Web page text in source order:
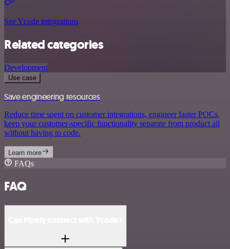
See Ycode integrations
Related categories
Development
Use case
Save engineering resources
Reduce time spent on customer integrations, engineer faster POCs,
keep your customer-specific functionality separate from product all
without having to code.
Learn more
FAQs
FAQ